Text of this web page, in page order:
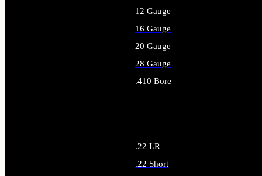
12 Gauge
16 Gauge
20 Gauge
28 Gauge
.410 Bore
.22 LR
.22 Short